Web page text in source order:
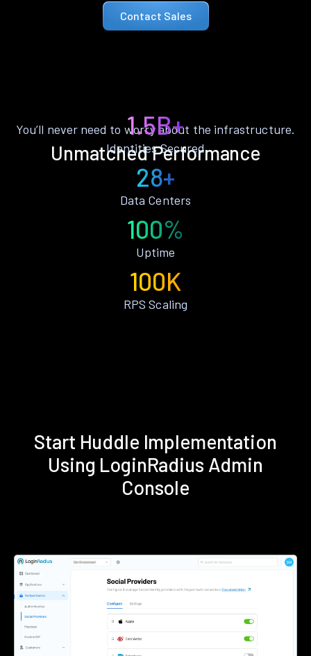
Contact Sales
Unmatched Performance
You’ll never need to worry about the infrastructure.
1.5B+
Identities Secured
28+
Data Centers
100%
Uptime
100K
RPS Scaling
Start Huddle Implementation
Using LoginRadius Admin
Console